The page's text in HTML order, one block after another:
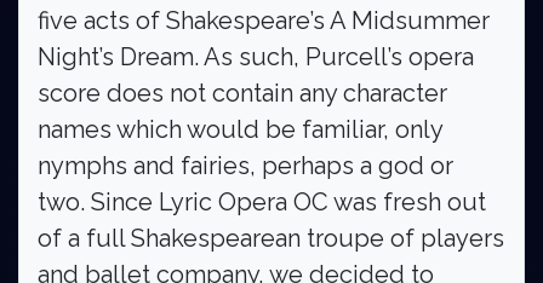
five acts of Shakespeare’s A Midsummer
Night’s Dream. As such, Purcell’s opera
score does not contain any character
names which would be familiar, only
nymphs and fairies, perhaps a god or
two. Since Lyric Opera OC was fresh out
of a full Shakespearean troupe of players
and ballet company, we decided to